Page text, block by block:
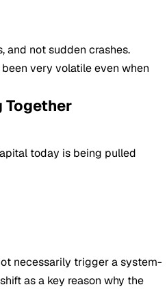
and not sudden crashes.
very volatile even when
Together
today is being pulled
necessarily trigger a system-
as a key reason why the